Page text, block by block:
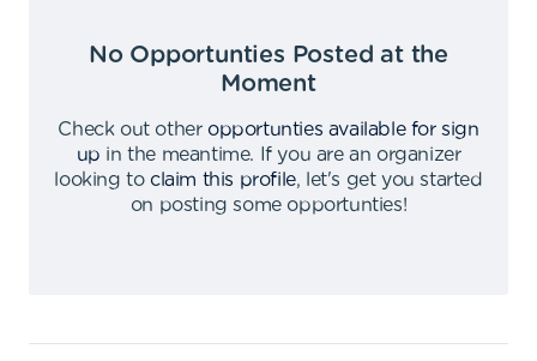
No Opportunties Posted at the
Moment
Check out other opportunties available for sign
up in the meantime.
If you are an organizer
looking to claim this profile,
let's get you started
on posting some opportunties!